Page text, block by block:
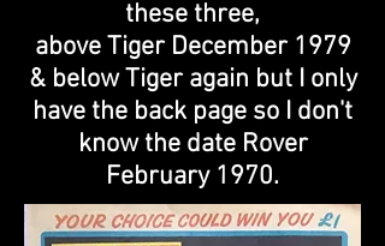
these three,
above Tiger December 1979
& below Tiger again but I only
have the back page so I don't
know the date Rover
February 1970.